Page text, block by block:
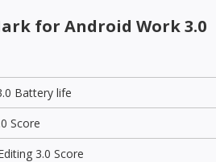
for Android Work 3.0
Battery life
Score
3.0 Score